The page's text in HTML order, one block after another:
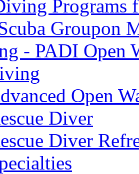
Programs
Groupon
- PADI Open
Open
Diver
Diver